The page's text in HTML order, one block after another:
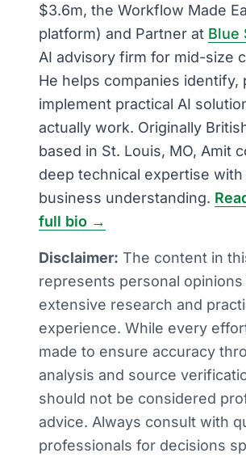
$3.6m, the Workflow Made
platform) and Partner at Blue
AI advisory firm for mid-size
He helps companies identify,
implement practical AI
actually work. Originally
based in St. Louis, MO, Amit
deep technical expertise
business understanding.
full bio →
Disclaimer: The content in
represents personal opinions
extensive research and
experience. While every
made to ensure accuracy
analysis and source
should not be considered
advice. Always consult with
professionals for decisions